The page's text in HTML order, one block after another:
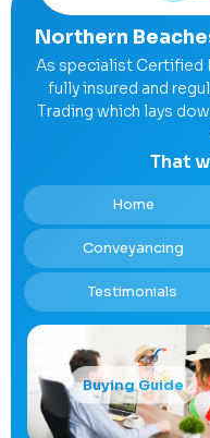
Northern
As specialist Certified
fully insured and
Trading which lays
That
Home
Conveyancing
Testimonials
Buying Guide